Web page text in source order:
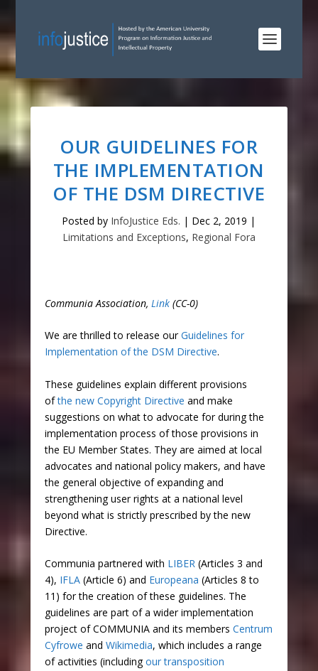
OUR GUIDELINES FOR
THE IMPLEMENTATION
OF THE DSM DIRECTIVE
Posted by InfoJustice Eds. | Dec 2, 2019 |
Limitations and Exceptions, Regional Fora
Communia Association, Link(CC-0)
We are thrilled to release ourGuidelines for
Implementation of the DSM Directive.
These guidelines explain different provisions
ofthe new Copyright Directive and make
suggestions on what to advocate for during the
implementation process of those provisions in
the EU Member States. They are aimed at local
advocates and national policy makers, and have
the general objective of expanding and
strengthening user rights at a national level
beyond what is strictly prescribed by the new
Directive.
Communia partnered with LIBER(Articles 3 and
4), IFLA(Article 6) and Europeana (Articles 8 to
11) for the creation of these guidelines. The
guidelines are part of a wider implementation
project of COMMUNIA and its members Centrum
Cyfrowe and Wikimedia, which includes a range
of activities (includingour transposition